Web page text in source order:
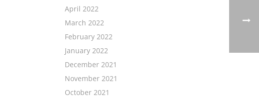
April 2022
March 2022
February 2022
January 2022
December 2021
November 2021
October 2021